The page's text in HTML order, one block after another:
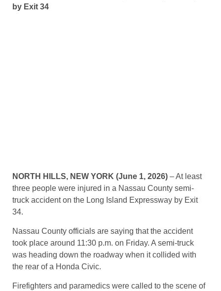
by Exit 34
NORTH HILLS, NEW YORK (June 1, 2026) – At least
three people were injured in a Nassau County semi-
truck accident on the Long Island Expressway by Exit
34.
Nassau County officials are saying that the accident
took place around 11:30 p.m. on Friday. A semi-truck
was heading down the roadway when it collided with
the rear of a Honda Civic.
Firefighters and paramedics were called to the scene of